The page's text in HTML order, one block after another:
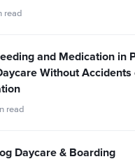
read
and Medication in
Without Accidents
read
Daycare & Boarding